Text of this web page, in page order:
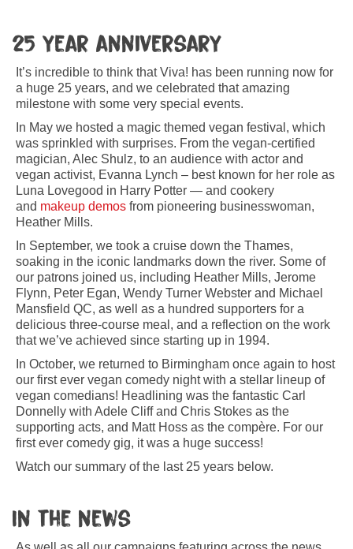
25 year anniversary
It’s incredible to think that Viva! has been running now for
a huge 25 years, and we celebrated that amazing
milestone with some very special events.
In May we hosted a magic themed vegan festival, which
was sprinkled with surprises. From the vegan-certified
magician, Alec Shulz, to an audience with actor and
vegan activist, Evanna Lynch – best known for her role as
Luna Lovegood in Harry Potter — and cookery
and makeup demos from pioneering businesswoman,
Heather Mills.
In September, we took a cruise down the Thames,
soaking in the iconic landmarks down the river. Some of
our patrons joined us, including Heather Mills, Jerome
Flynn, Peter Egan, Wendy Turner Webster and Michael
Mansfield QC, as well as a hundred supporters for a
delicious three-course meal, and a reflection on the work
that we’ve achieved since starting up in 1994.
In October, we returned to Birmingham once again to host
our first ever vegan comedy night with a stellar lineup of
vegan comedians! Headlining was the fantastic Carl
Donnelly with Adele Cliff and Chris Stokes as the
supporting acts, and Matt Hoss as the compère. For our
first ever comedy gig, it was a huge success!
Watch our summary of the last 25 years below.
In the news